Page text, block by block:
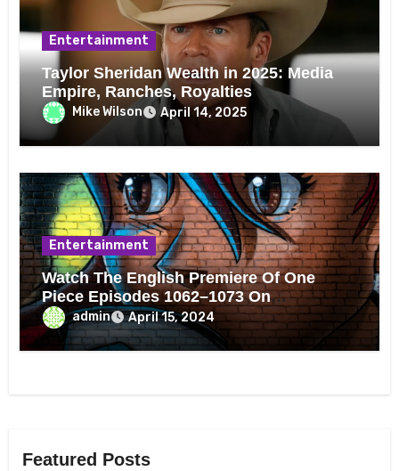
Entertainment
Taylor Sheridan Wealth in 2025: Media
Empire, Ranches, Royalties
Mike Wilson April 14, 2025
Entertainment
Watch The English Premiere Of One
Piece Episodes 1062–1073 On
Crunchyroll On May 5 To Celebrate
Luffy’s Birthday And See His Gear Five
Transformation
admin April 15, 2024
Featured Posts